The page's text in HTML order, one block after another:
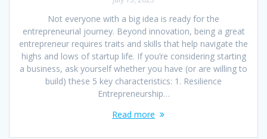
Not everyone with a big idea is ready for the
entrepreneurial journey. Beyond innovation, being a great
entrepreneur requires traits and skills that help navigate the
highs and lows of startup life. If you’re considering starting
a business, ask yourself whether you have (or are willing to
build) these 5 key characteristics: 1. Resilience
Entrepreneurship…
Read more